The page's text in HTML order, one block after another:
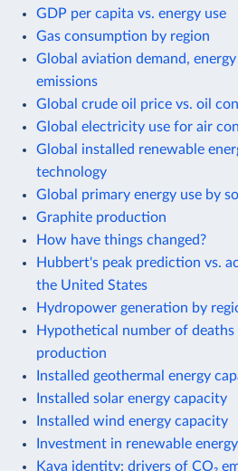
GDP per capita vs. energy use
Gas consumption by region
Global aviation demand,
emissions
Global crude oil price vs. oil
Global electricity use for air
Global installed renewable
technology
Global primary energy use by
Graphite production
How have things changed?
Hubbert's peak prediction vs.
the United States
Hydropower generation by
Hypothetical number of
production
Installed geothermal energy
Installed solar energy capacity
Installed wind energy capacity
Investment in renewable
Kaya identity: drivers of CO₂